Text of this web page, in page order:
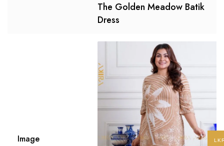
The Golden Meadow Batik
Dress
Image